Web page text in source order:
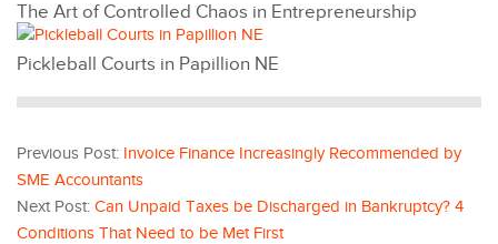
The Art of Controlled Chaos in Entrepreneurship
Pickleball Courts in Papillion NE
Previous Post: Invoice Finance Increasingly Recommended by
SME Accountants
Next Post: Can Unpaid Taxes be Discharged in Bankruptcy? 4
Conditions That Need to be Met First